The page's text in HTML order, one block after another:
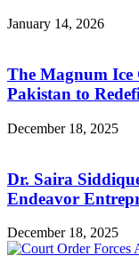
January 14, 2026
The Magnum Ice
Pakistan to
December 18, 2025
Dr. Saira
Endeavor
December 18, 2025